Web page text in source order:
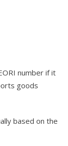
number if it
goods
based on the